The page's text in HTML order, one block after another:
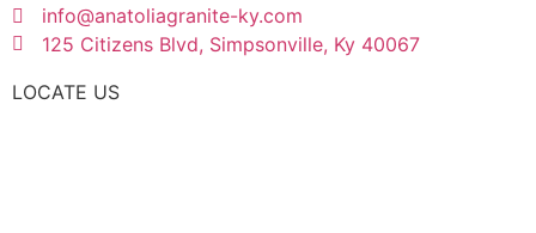
info@anatoliagranite-ky.com
125 Citizens Blvd, Simpsonville, Ky 40067
LOCATE US